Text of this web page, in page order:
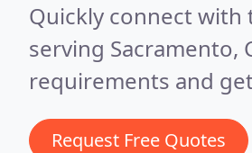
Quickly connect
serving Sacramento,
requirements and
Request Free Quotes